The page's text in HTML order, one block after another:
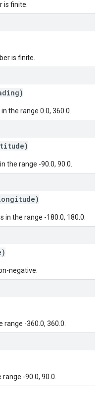
is finite.
is finite.
the range 0.0, 360.0.
the range -90.0, 90.0.
the range -180.0, 180.0.
negative.
-360.0, 360.0.
-90.0, 90.0.